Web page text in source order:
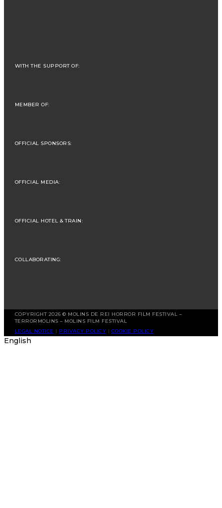
WITH THE SUPPORT OF:
MEMBER OF:
OFFICIAL SPONSORS:
OFFICIAL MEDIA:
OFFICIAL HOTEL & TRAIN:
COLLABORATING:
COPYRIGHT 2026 © MOLINS DE REI HORROR FILM FESTIVAL –
TERRORMOLINS – MOLINS FILM FESTIVAL
LEGAL NOTICE | PRIVACY POLICY | COOKIE POLICY
English